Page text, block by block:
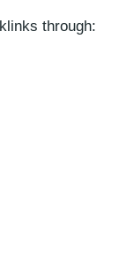
through: